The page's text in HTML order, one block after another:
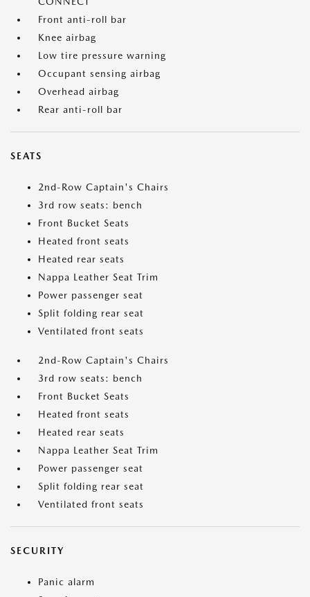
Front anti-roll bar
Knee airbag
Low tire pressure warning
Occupant sensing airbag
Overhead airbag
Rear anti-roll bar
SEATS
2nd-Row Captain's Chairs
3rd row seats: bench
Front Bucket Seats
Heated front seats
Heated rear seats
Nappa Leather Seat Trim
Power passenger seat
Split folding rear seat
Ventilated front seats
2nd-Row Captain's Chairs
3rd row seats: bench
Front Bucket Seats
Heated front seats
Heated rear seats
Nappa Leather Seat Trim
Power passenger seat
Split folding rear seat
Ventilated front seats
SECURITY
Panic alarm